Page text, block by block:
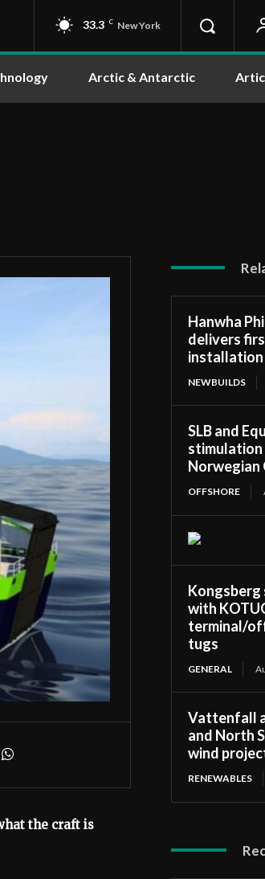
33.3 C New York
Arctic & Antarctic
the craft is
Hanwha
delivers
installation
NEWBUILDS
SLB and
Norwegian
OFFSHORE
Kongsberg
with
terminal/
tugs
GENERAL
Vattenfall
and North
wind
RENEWABLES